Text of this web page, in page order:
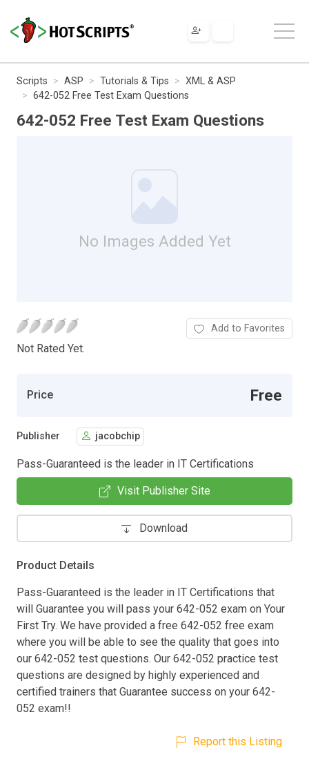
Scripts ASP Tutorials & Tips
XML & ASP
642-052 Free Test Exam Questions
642-052 Free Test Exam Questions
No Images Added Yet
Not Rated Yet.
Add to Favorites
Price Free
Publisher jacobchip
Pass-Guaranteed is the leader in IT Certifications
Visit Publisher Site
Download
Product Details
Pass-Guaranteed is the leader in IT Certifications that
will Guarantee you will pass your 642-052 exam on Your
First Try. We have provided a free 642-052 free exam
where you will be able to see the quality that goes into
our 642-052 test questions. Our 642-052 practice test
questions are designed by highly experienced and
certified trainers that Guarantee success on your 642-
052 exam!!
Report this Listing